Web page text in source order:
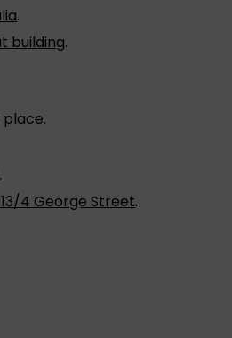
.
building.
.
4 George Street.